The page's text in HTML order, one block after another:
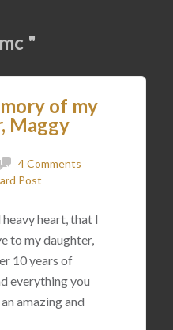
"
of my
Maggy
4 Comments
Post
heart, that I
to my daughter,
10 years of
everything you
amazing and